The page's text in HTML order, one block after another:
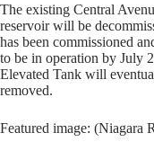
The existing Central
reservoir will be
has been commissioned
to be in operation by July
Elevated Tank will
removed.
Featured image: (Niagara